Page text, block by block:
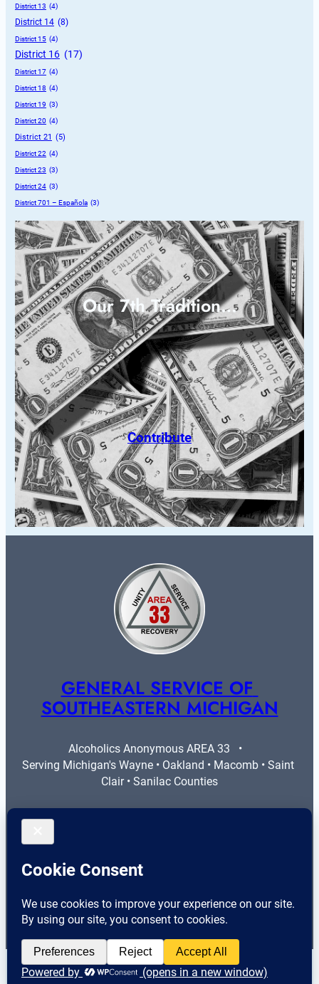
District 13 (4)
District 14 (8)
District 15 (4)
District 16 (17)
District 17 (4)
District 18 (4)
District 19 (3)
District 20 (4)
District 21 (5)
District 22 (4)
District 23 (3)
District 24 (3)
District 701 – Española (3)
Our 7th Tradition…
Contribute
GENERAL SERVICE OF
SOUTHEASTERN MICHIGAN
Alcoholics Anonymous AREA 33   •
Serving Michigan's Wayne • Oakland • Macomb • Saint
Clair • Sanilac Counties
Area 33 Guidelines
Helpful Resources
Cookie Policy
English ▼
© 2026 General Service of Southeastern Michigan
Rights Reserved.